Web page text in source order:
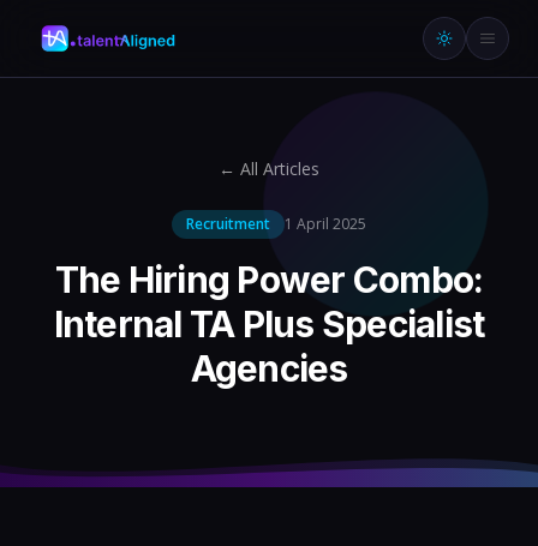
← All Articles
Recruitment 1 April 2025
The Hiring Power Combo:
Internal TA Plus Specialist
Agencies